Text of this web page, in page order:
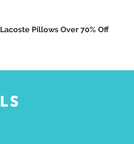
Lacoste Pillows Over 70% Off